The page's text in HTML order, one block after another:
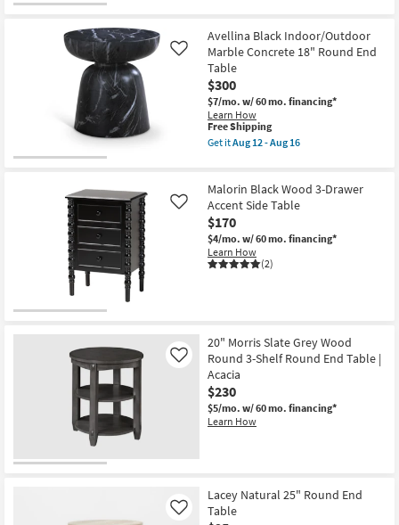
Avellina Black Indoor/Outdoor
Marble Concrete 18" Round End
Table
$300
$7/mo. w/ 60 mo. financing*
Learn How
Like
This
item
qualifies
Shipping
Free Shipping
Get itAug 12 - Aug 16
Black
Indoor/Outdoor
Marble
Concrete
18"
Round
End
12
-
Aug
16
Malorin Black Wood 3-Drawer
Accent Side Table
$170
$4/mo. w/ 60 mo. financing*
Learn How
(2)
Like
20" Morris Slate Grey Wood
Round 3-Shelf Round End Table |
Acacia
$230
$5/mo. w/ 60 mo. financing*
Learn How
Like
Lacey Natural 25" Round End
Table
Like